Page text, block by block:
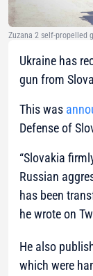
Zuzana 2 self-propelled
Ukraine has
gun from
This was
Defense of
“Slovakia
Russian
has been
he wrote on
He also
which were